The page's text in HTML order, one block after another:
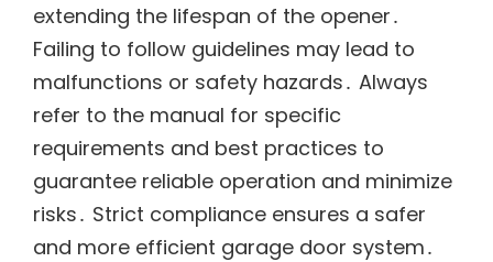
extending the lifespan of the opener․
Failing to follow guidelines may lead to
malfunctions or safety hazards․ Always
refer to the manual for specific
requirements and best practices to
guarantee reliable operation and minimize
risks․ Strict compliance ensures a safer
and more efficient garage door system․